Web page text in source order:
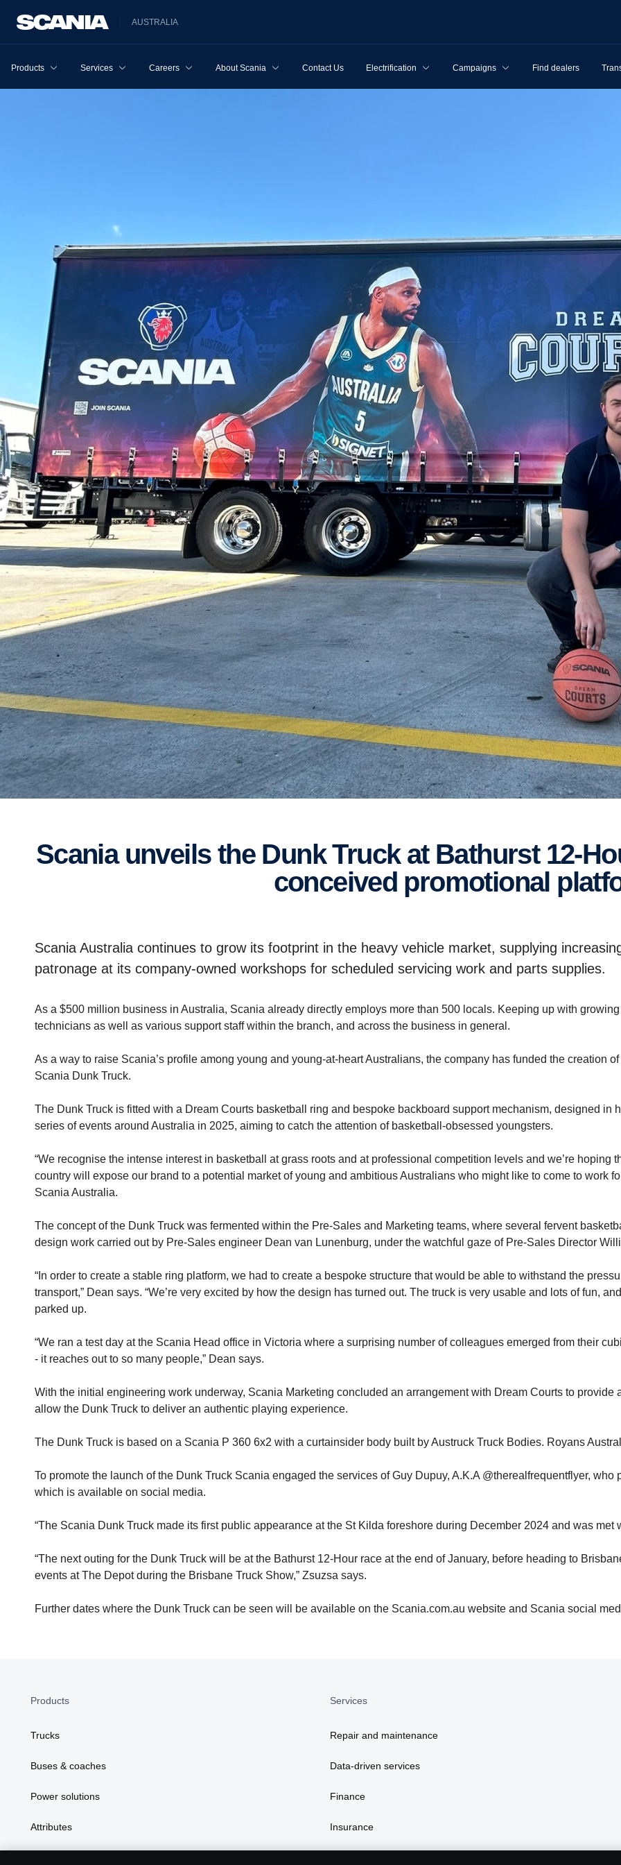
AUSTRALIA
Products Services Careers About Scania Contact Us Electrification Campaigns Find dealers
Scania unveils the Dunk Truck at Bathurst 12-Hour: a unique and locally
conceived promotional
Scania Australia continues to grow its footprint in the heavy vehicle market, supplying
patronage at its company-owned workshops for scheduled servicing work and parts supplies.
As a $500 million business in Australia, Scania already directly employs more than 500 locals. Keeping up with
technicians as well as various support staff within the branch, and across the business in general.
As a way to raise Scania’s profile among young and young-at-heart Australians, the company has funded the creation
Scania Dunk Truck.
The Dunk Truck is fitted with a Dream Courts basketball ring and bespoke backboard support mechanism, designed in
series of events around Australia in 2025, aiming to catch the attention of basketball-obsessed youngsters.
“We recognise the intense interest in basketball at grass roots and at professional competition levels and we’re hoping
country will expose our brand to a potential market of young and ambitious Australians who might like to come to work
Scania Australia.
The concept of the Dunk Truck was fermented within the Pre-Sales and Marketing teams, where several fervent
design work carried out by Pre-Sales engineer Dean van Lunenburg, under the watchful gaze of Pre-Sales Director
“In order to create a stable ring platform, we had to create a bespoke structure that would be able to withstand the
transport,” Dean says. “We’re very excited by how the design has turned out. The truck is very usable and lots of fun,
parked up.
“We ran a test day at the Scania Head office in Victoria where a surprising number of colleagues emerged from their
- it reaches out to so many people,” Dean says.
With the initial engineering work underway, Scania Marketing concluded an arrangement with Dream Courts to
allow the Dunk Truck to deliver an authentic playing experience.
The Dunk Truck is based on a Scania P 360 6x2 with a curtainsider body built by Austruck Truck Bodies. Royans
To promote the launch of the Dunk Truck Scania engaged the services of Guy Dupuy, A.K.A @therealfrequentflyer,
which is available on social media.
“The Scania Dunk Truck made its first public appearance at the St Kilda foreshore during December 2024 and was
“The next outing for the Dunk Truck will be at the Bathurst 12-Hour race at the end of January, before heading to
events at The Depot during the Brisbane Truck Show,” Zsuzsa says.
Further dates where the Dunk Truck can be seen will be available on the Scania.com.au website and Scania social
Products
Trucks
Buses & coaches
Power solutions
Attributes
Services
Repair and maintenance
Data-driven services
Finance
Insurance